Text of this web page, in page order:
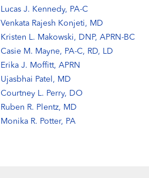
Lucas J. Kennedy, PA-C
Venkata Rajesh Konjeti, MD
Kristen L. Makowski, DNP, APRN-BC
Casie M. Mayne, PA-C, RD, LD
Erika J. Moffitt, APRN
Ujasbhai Patel, MD
Courtney L. Perry, DO
Ruben R. Plentz, MD
Monika R. Potter, PA